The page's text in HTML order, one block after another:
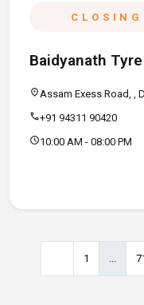
CLOSING
Baidyanath
location_onAssam Exess Road, ,
call+91 94311 90420
schedule10:00 AM - 08:00 PM
1 ...